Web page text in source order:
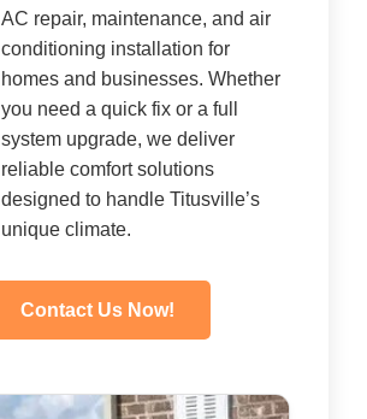
AC repair, maintenance, and air
conditioning installation for
homes and businesses. Whether
you need a quick fix or a full
system upgrade, we deliver
reliable comfort solutions
designed to handle Titusville’s
unique climate.
Contact Us Now!